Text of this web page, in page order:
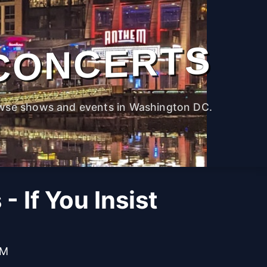
shows and events in Washington DC.
- If You Insist